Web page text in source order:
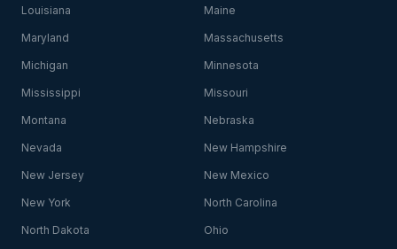
Louisiana Maine
Maryland Massachusetts
Michigan Minnesota
Mississippi Missouri
Montana Nebraska
Nevada New Hampshire
New Jersey New Mexico
New York North Carolina
North Dakota Ohio